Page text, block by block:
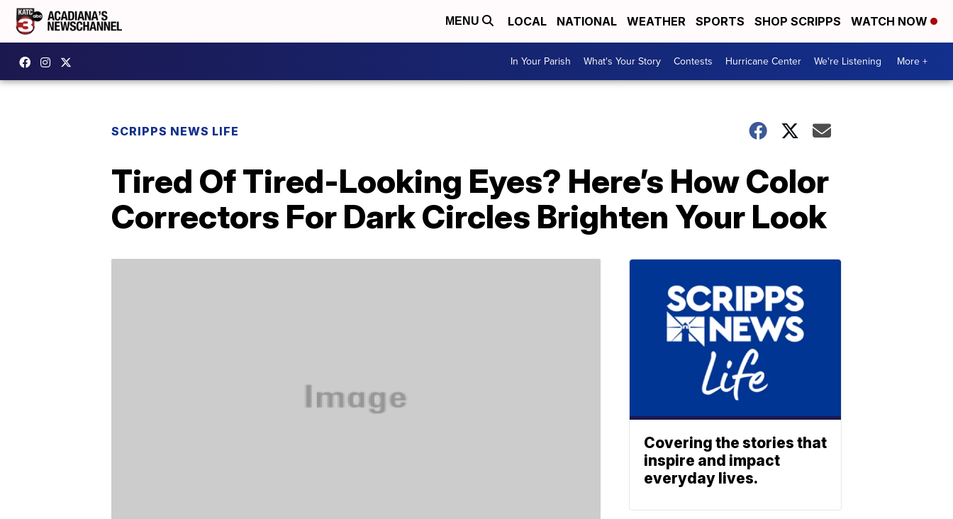
MENU LOCAL NATIONAL WEATHER SPORTS SHOP SCRIPPS WATCH NOW
In Your Parish What's Your Story Contests Hurricane Center We're Listening More +
SCRIPPS NEWS LIFE
Tired Of Tired-Looking Eyes? Here’s How Color
Correctors For Dark Circles Brighten Your Look
Covering the stories that
inspire and impact
everyday lives.